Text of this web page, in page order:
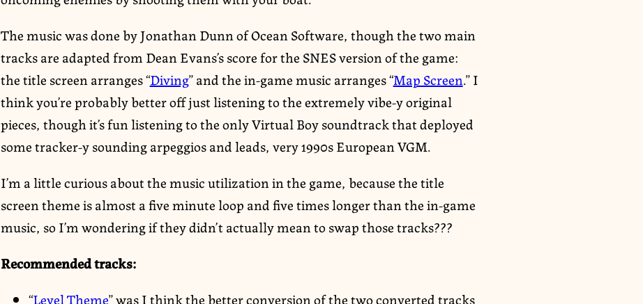
The music was done by Jonathan Dunn of Ocean Software, though the two main
tracks are adapted from Dean Evans’s score for the SNES version of the game:
the title screen arranges “Diving” and the in-game music arranges “Map Screen.” I
think you’re probably better off just listening to the extremely vibe-y original
pieces, though it’s fun listening to the only Virtual Boy soundtrack that deployed
some tracker-y sounding arpeggios and leads, very 1990s European VGM.
I’m a little curious about the music utilization in the game, because the title
screen theme is almost a five minute loop and five times longer than the in-game
music, so I’m wondering if they didn’t actually mean to swap those tracks???
Recommended tracks:
“Level Theme” was I think the better conversion of the two converted tracks